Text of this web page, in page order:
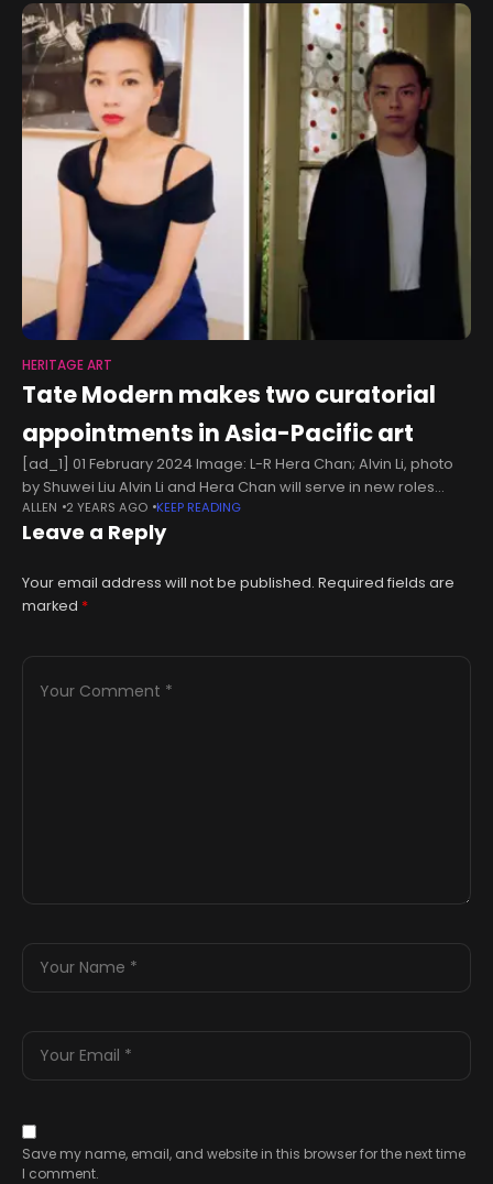
HERITAGE ART
Tate Modern makes two curatorial
appointments in Asia-Pacific art
[ad_1] 01 February 2024 Image: L-R Hera Chan; Alvin Li, photo
by Shuwei Liu Alvin Li and Hera Chan will serve in new roles
following a partnership with Asymmetry Art
ALLEN 2 YEARS AGO KEEP READING
Leave a Reply
Your email address will not be published. Required fields are
marked *
Save my name, email, and website in this browser for the next time
I comment.